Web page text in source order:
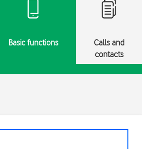
Basic functions
Calls and
contacts